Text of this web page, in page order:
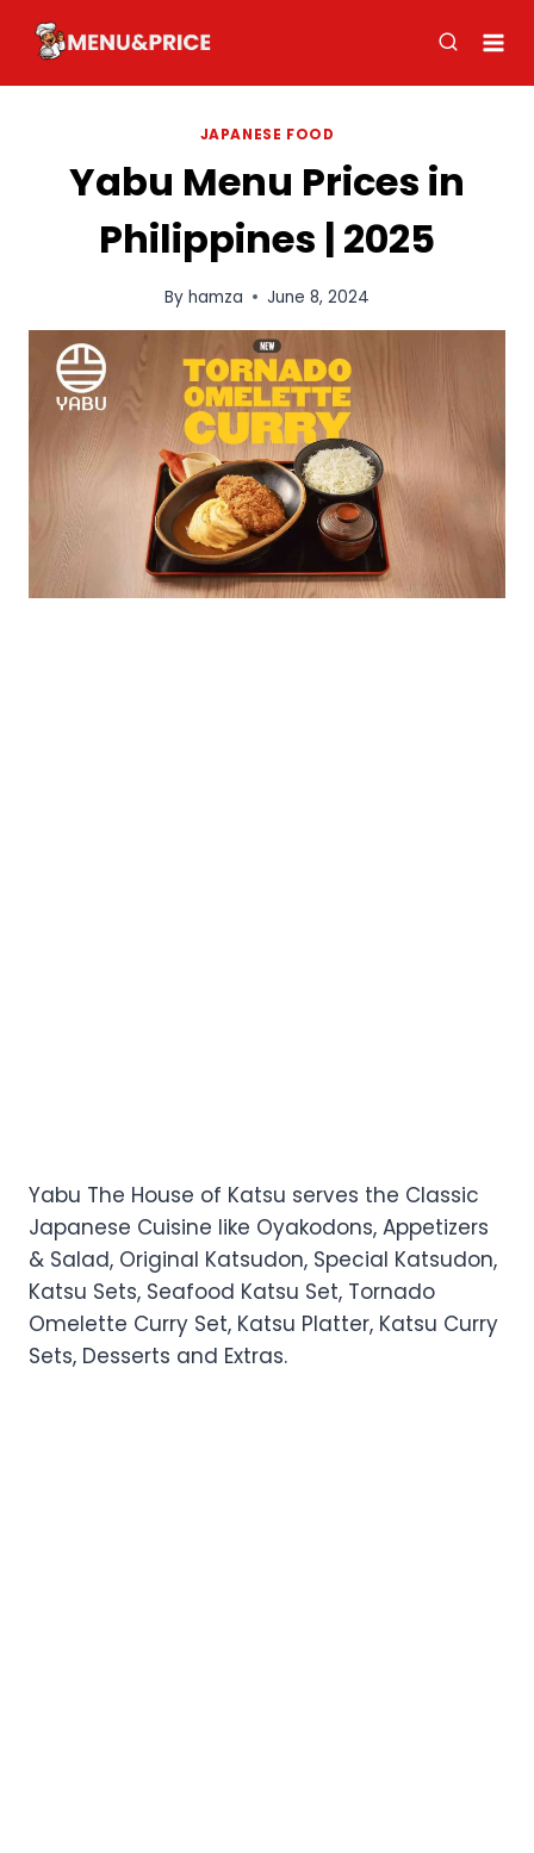
content
JAPANESE FOOD
Yabu Menu Prices in
Philippines | 2025
By hamza June 8, 2024
Yabu The House of Katsu serves the Classic
Japanese Cuisine like Oyakodons, Appetizers
& Salad, Original Katsudon, Special Katsudon,
Katsu Sets, Seafood Katsu Set, Tornado
Omelette Curry Set, Katsu Platter, Katsu Curry
Sets, Desserts and Extras.